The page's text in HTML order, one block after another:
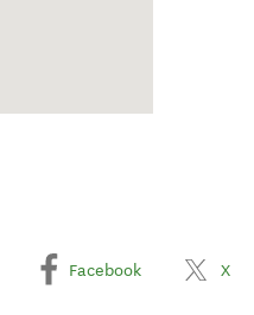
Facebook X